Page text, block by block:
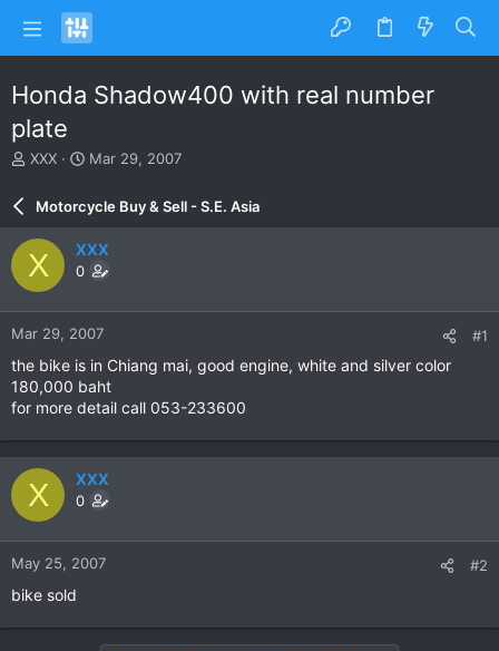
Honda Shadow400 with real number
plate
T
e
a
d
s
t
a
r
e
r
XXX
S
r
d
a
e
Mar 29, 2007
Motorcycle Buy & Sell - S.E. Asia
X XXX
0
Mar 29, 2007 #1
the bike is in Chiang mai, good engine, white and silver color
180,000 baht
for more detail call 053-233600
X XXX
0
May 25, 2007 #2
bike sold